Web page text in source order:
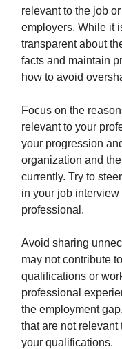
relevant to the job
employers. While it
transparent about
facts and maintain
how to avoid
Focus on the
relevant to your
your progression
organization and
currently. Try to
in your job
professional.
Avoid sharing
may not contribute
qualifications or
professional
the employment
that are not relevant
your qualifications.